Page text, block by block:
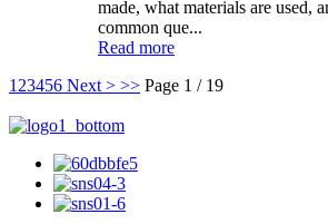
made, what materials are used,
common que...
Read more
1 23456 Next > >> Page 1 / 19